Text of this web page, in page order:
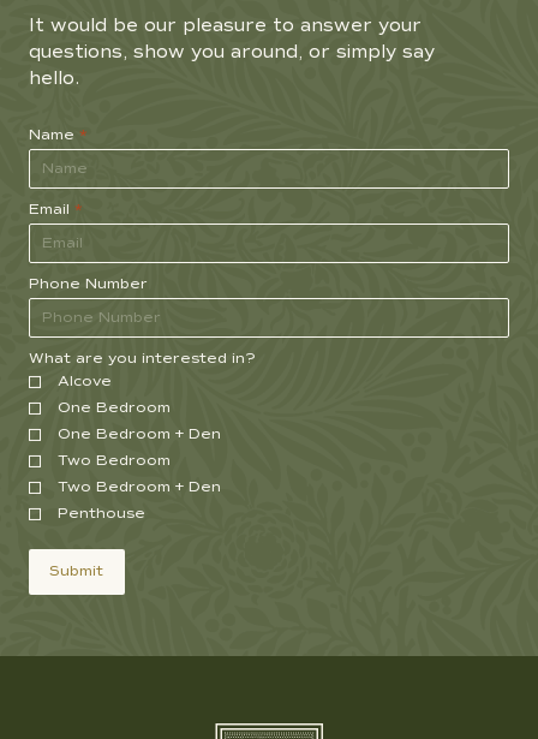
It would be our pleasure to answer your
questions, show you around, or simply say
hello.
Name *
Email *
Phone Number
What are you interested in?
Alcove
One Bedroom
One Bedroom + Den
Two Bedroom
Two Bedroom + Den
Penthouse
Submit